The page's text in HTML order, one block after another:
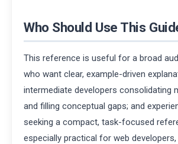
Who Should Use This
This reference is useful for a broad
who want clear, example-driven
intermediate developers consolidating
and filling conceptual gaps; and
seeking a compact, task-focused
especially practical for web